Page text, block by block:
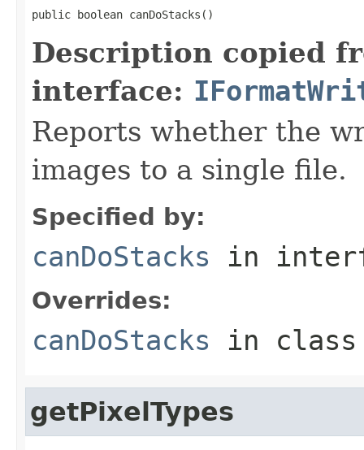
public boolean canDoStacks()
Description copied
interface:
Reports whether the
images to a single file.
Specified by:
canDoStacks in
Overrides:
canDoStacks in
getPixelTypes